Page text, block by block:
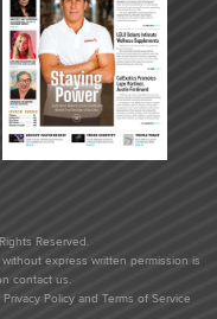
Reserved.
express written permission is
contact us.
Privacy Policyand Terms of Service